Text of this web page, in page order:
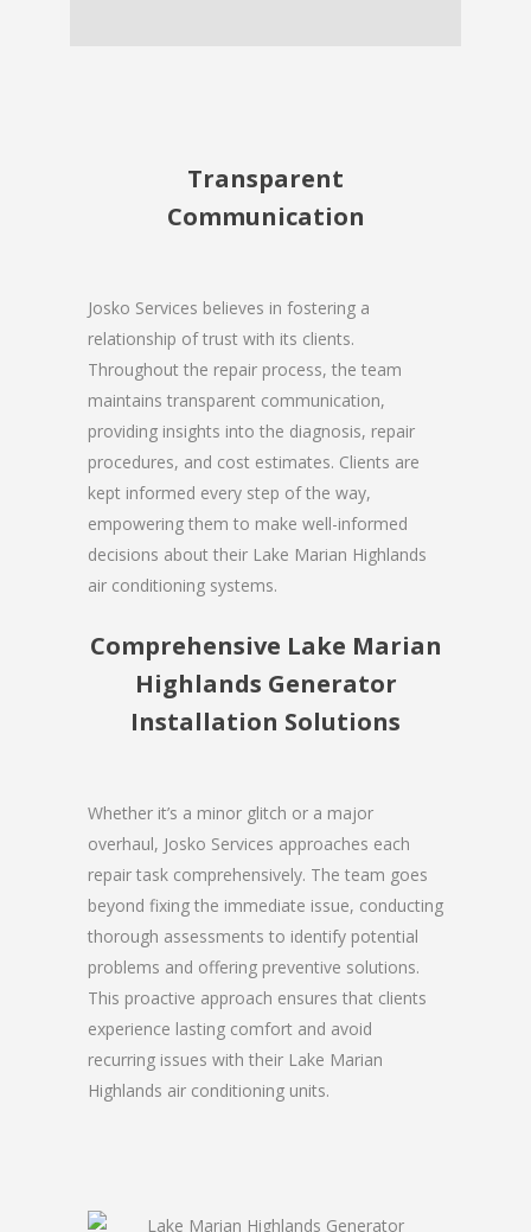
Transparent
Communication
Josko Services believes in fostering a
relationship of trust with its clients.
Throughout the repair process, the team
maintains transparent communication,
providing insights into the diagnosis, repair
procedures, and cost estimates. Clients are
kept informed every step of the way,
empowering them to make well-informed
decisions about their Lake Marian Highlands
air conditioning systems.
Comprehensive Lake Marian
Highlands Generator
Installation Solutions
Whether it’s a minor glitch or a major
overhaul, Josko Services approaches each
repair task comprehensively. The team goes
beyond fixing the immediate issue, conducting
thorough assessments to identify potential
problems and offering preventive solutions.
This proactive approach ensures that clients
experience lasting comfort and avoid
recurring issues with their Lake Marian
Highlands air conditioning units.